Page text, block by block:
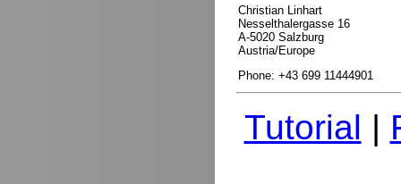
Christian Linhart
Nesselthalergasse 16
A-5020 Salzburg
Austria/Europe
Phone: +43 699 11444901
Tutorial |